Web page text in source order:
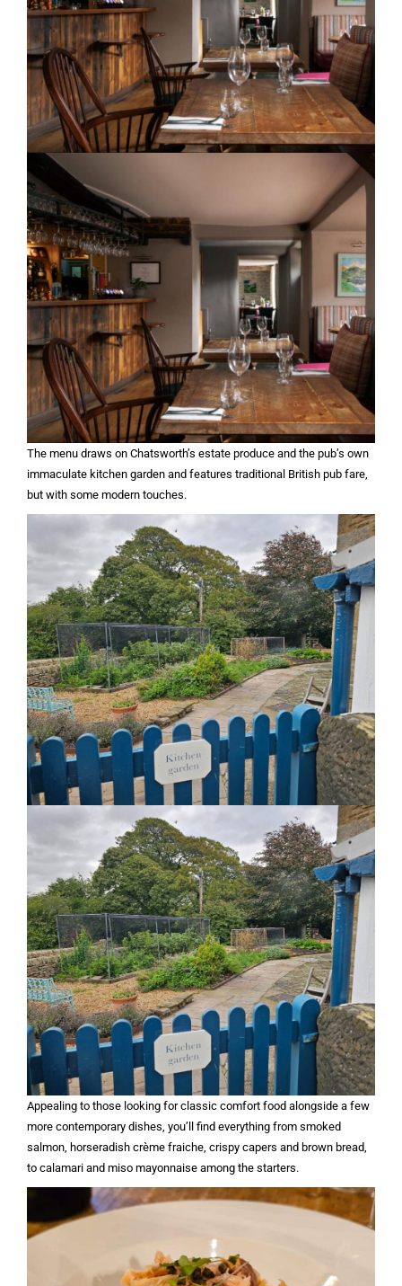
The menu draws on Chatsworth’s estate produce and the pub’s own
immaculate kitchen garden and features traditional British pub fare,
but with some modern touches.
Appealing to those looking for classic comfort food alongside a few
more contemporary dishes, you’ll find everything from smoked
salmon, horseradish crème fraiche, crispy capers and brown bread,
to calamari and miso mayonnaise among the starters.